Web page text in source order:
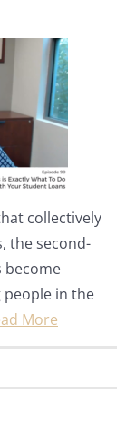
collectively
the second-
become
people in the
More